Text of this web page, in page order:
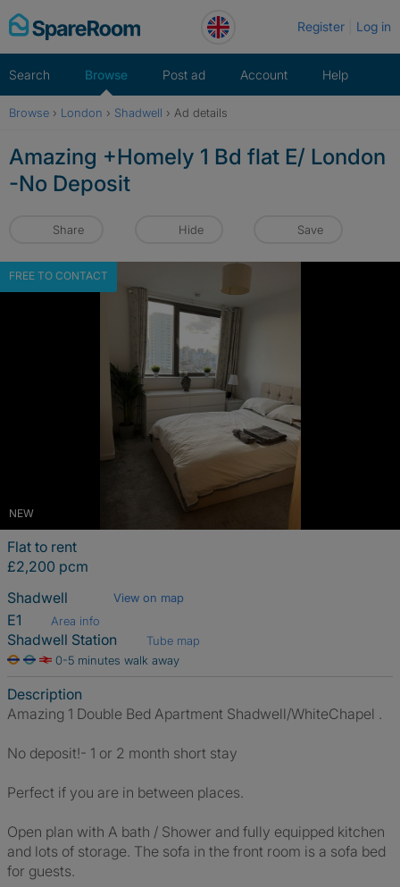
Skip
to
Register Log in
Search Browse Post ad Account Help
Browse › London › Shadwell › Ad details
Amazing +Homely 1 Bd flat E/ London
-No Deposit
Share Hide Save
NEW
FREE TO CONTACT
Flat to rent
£2,200 pcm
Shadwell
View on map
E1 Area info
Shadwell Station
Tube map
0-5 minutes walk away
Description
Amazing 1 Double Bed Apartment Shadwell/WhiteChapel .
No deposit!- 1 or 2 month short stay
Perfect if you are in between places.
Open plan with A bath / Shower and fully equipped kitchen
and lots of storage. The sofa in the front room is a sofa bed
for guests.